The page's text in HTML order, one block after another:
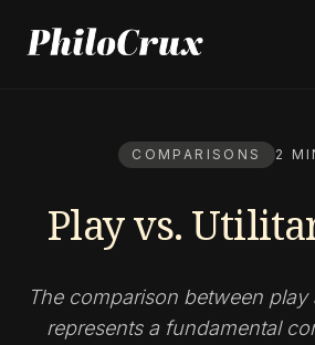
COMPARISONS 2
Play vs.
The comparison between play
represents a fundamental